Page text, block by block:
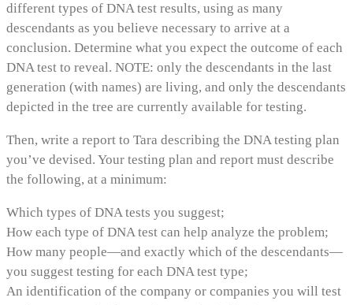
different types of DNA test results, using as many
descendants as you believe necessary to arrive at a
conclusion. Determine what you expect the outcome of each
DNA test to reveal. NOTE: only the descendants in the last
generation (with names) are living, and only the descendants
depicted in the tree are currently available for testing.
Then, write a report to Tara describing the DNA testing plan
you’ve devised. Your testing plan and report must describe
the following, at a minimum:
Which types of DNA tests you suggest;
How each type of DNA test can help analyze the problem;
How many people—and exactly which of the descendants—
you suggest testing for each DNA test type;
An identification of the company or companies you will test